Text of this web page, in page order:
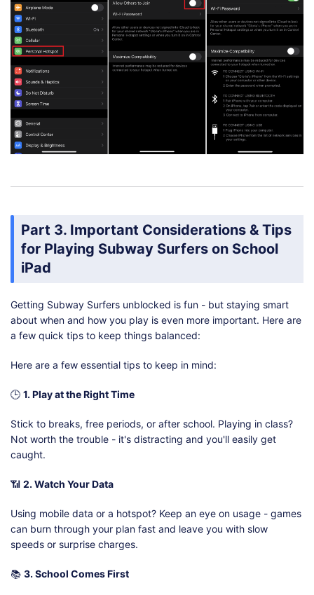
Part 3. Important Considerations & Tips
for Playing Subway Surfers on School
iPad
Getting Subway Surfers unblocked is fun - but staying smart
about when and how you play is even more important. Here are
a few quick tips to keep things balanced:
Here are a few essential tips to keep in mind:
🕒 1. Play at the Right Time
Stick to breaks, free periods, or after school. Playing in class?
Not worth the trouble - it's distracting and you'll easily get
caught.
📶 2. Watch Your Data
Using mobile data or a hotspot? Keep an eye on usage - games
can burn through your plan fast and leave you with slow
speeds or surprise charges.
📚 3. School Comes First